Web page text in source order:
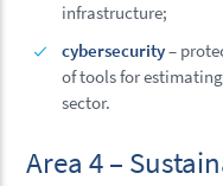
infrastructure;
cybersecurity–
of tools for
sector.
Area 4 –